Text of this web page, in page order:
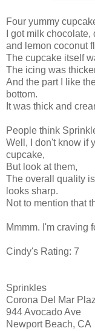
Four yummy
I got milk
and lemon coconut
The cupcake itself
The icing was
And the part I like
bottom.
It was thick and
People think
Well, I don't know if
cupcake,
But look at them,
The overall quality
looks sharp.
Not to mention that
Mmmm. I'm craving
Cindy's Rating: 7
Sprinkles
Corona Del Mar
944 Avocado Ave
Newport Beach, CA